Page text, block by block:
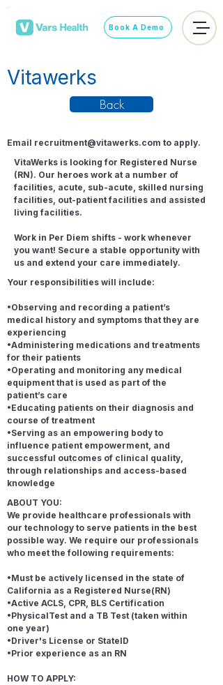
Book A Demo
Vitawerks
Back
Email recruitment@vitawerks.com to apply.
VitaWerks is looking for Registered Nurse
(RN). Our heroes work at a number of
facilities, acute, sub-acute, skilled nursing
facilities, out-patient facilities and assisted
living facilities.
Work in Per Diem shifts - work whenever
you want! Secure a stable opportunity with
us and extend your care immediately.
Your responsibilities will include:
•Observing and recording a patient’s
medical history and symptoms that they are
experiencing
•Administering medications and treatments
for their patients
•Operating and monitoring any medical
equipment that is used as part of the
patient’s care
•Educating patients on their diagnosis and
course of treatment
•Serving as an empowering body to
influence patient empowerment, and
successful outcomes of clinical quality,
through relationships and access-based
knowledge
ABOUT YOU:
We provide healthcare professionals with
our technology to serve patients in the best
possible way. We require our professionals
who meet the following requirements:
•Must be actively licensed in the state of
California as a Registered Nurse(RN)
•Active ACLS, CPR, BLS Certification
•PhysicalTest and a TB Test (taken within
one year)
•Driver's License or StateID
•Prior experience as an RN
HOW TO APPLY: